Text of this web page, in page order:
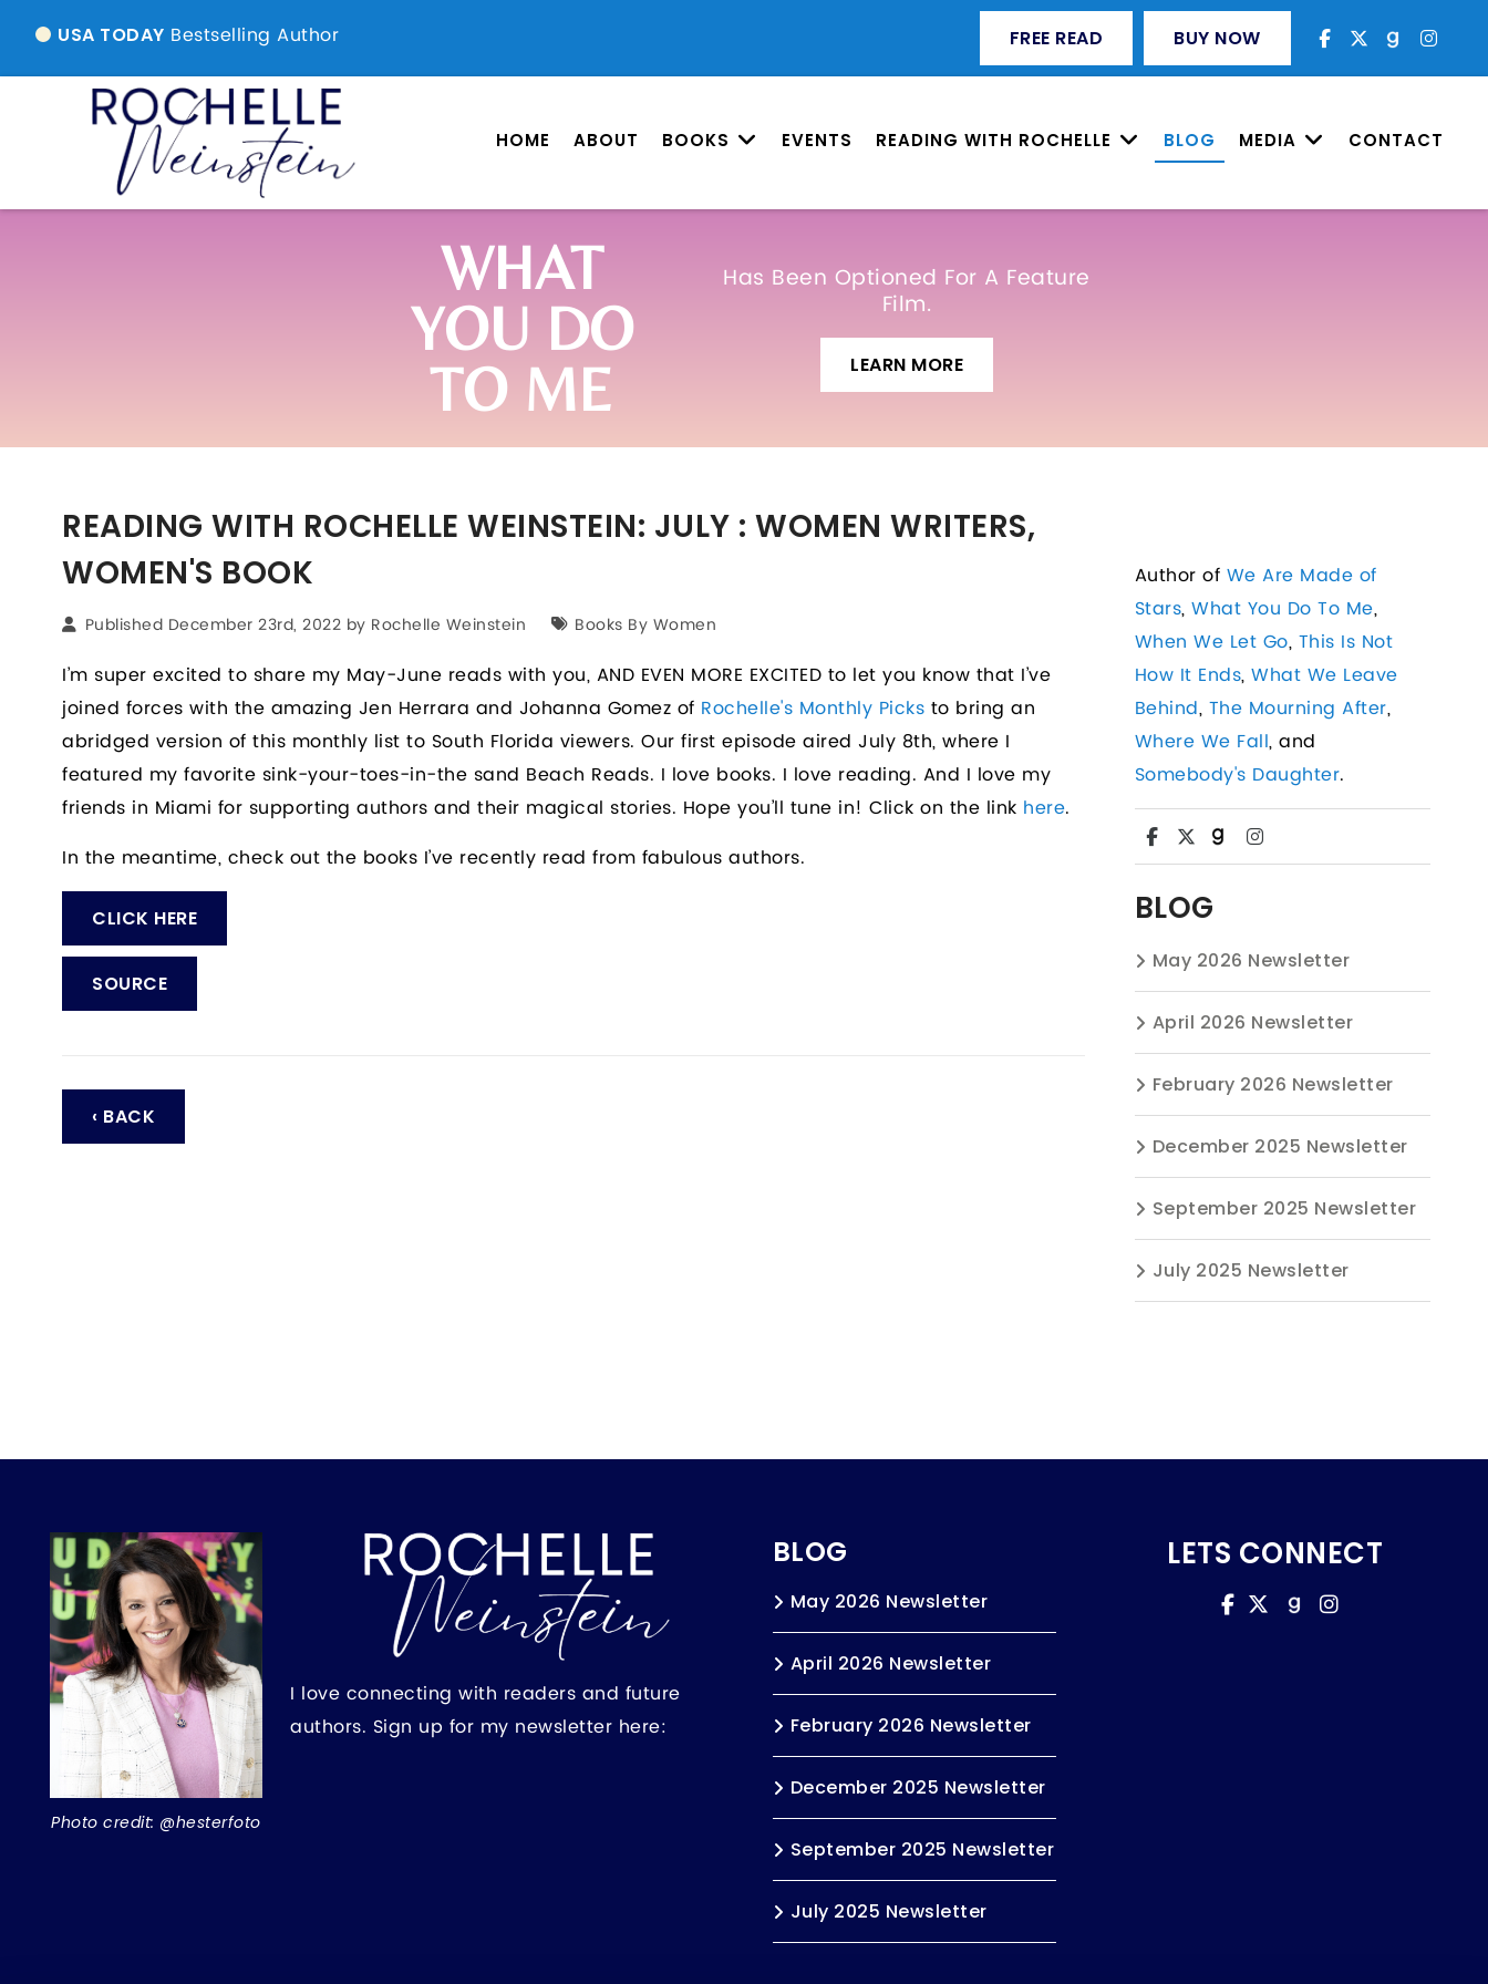
USA TODAY Bestselling Author FREE READ BUY NOW
HOME ABOUT BOOKS EVENTS READING WITH ROCHELLE BLOG MEDIA CONTACT
WHAT
YOU DO
TO ME
Has Been Optioned For A Feature
Film.
LEARN MORE
READING WITH ROCHELLE WEINSTEIN: JULY : WOMEN WRITERS,
WOMEN'S BOOK
Published December 23rd, 2022 by Rochelle Weinstein Books By Women
I’m super excited to share my May-June reads with you, AND EVEN MORE EXCITED to let you know that I’ve
joined forces with the amazing Jen Herrara and Johanna Gomez of Rochelle's Monthly Picks to bring an
abridged version of this monthly list to South Florida viewers. Our first episode aired July 8th, where I
featured my favorite sink-your-toes-in-the sand Beach Reads. I love books. I love reading. And I love my
friends in Miami for supporting authors and their magical stories. Hope you’ll tune in! Click on the link here.
In the meantime, check out the books I’ve recently read from fabulous authors.
CLICK HERE
SOURCE
‹ BACK
Author of We Are Made of
Stars,What You Do To Me,
When We Let Go, This Is Not
How It Ends,What We Leave
Behind, The Mourning After,
Where We Fall, and
Somebody's Daughter.
BLOG
May 2026 Newsletter
April 2026 Newsletter
February 2026 Newsletter
December 2025 Newsletter
September 2025 Newsletter
July 2025 Newsletter
Photo credit: @hesterfoto
I love connecting with readers and future
authors. Sign up for my newsletter here:
BLOG
May 2026 Newsletter
April 2026 Newsletter
February 2026 Newsletter
December 2025 Newsletter
September 2025 Newsletter
July 2025 Newsletter
LETS CONNECT